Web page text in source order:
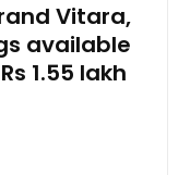
Vitara,
available
1.55 lakh